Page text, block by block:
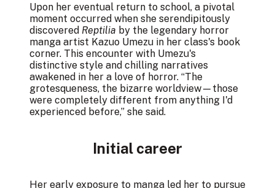
Upon her eventual return to school, a pivotal
moment occurred when she serendipitously
discovered Reptilia by the legendary horror
manga artist Kazuo Umezu in her class's book
corner. This encounter with Umezu's
distinctive style and chilling narratives
awakened in her a love of horror. “The
grotesqueness, the bizarre worldview—those
were completely different from anything I'd
experienced before,” she said.
Initial career
Her early exposure to manga led her to pursue